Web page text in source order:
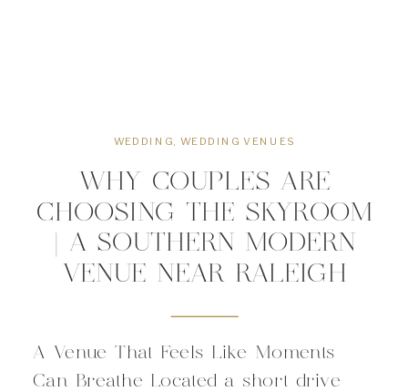
A Venue That Feels Like Moments
Can Breathe Located a short drive
WHY COUPLES ARE
CHOOSING THE SKYROOM
| A SOUTHERN MODERN
VENUE NEAR RALEIGH
WEDDING ,WEDDING VENUES